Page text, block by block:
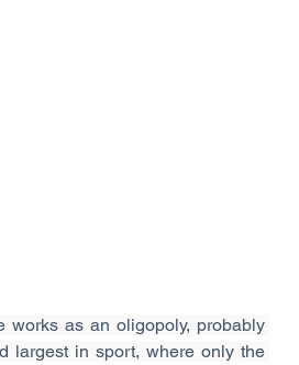
works as an oligopoly, probably
largest in sport, where only the